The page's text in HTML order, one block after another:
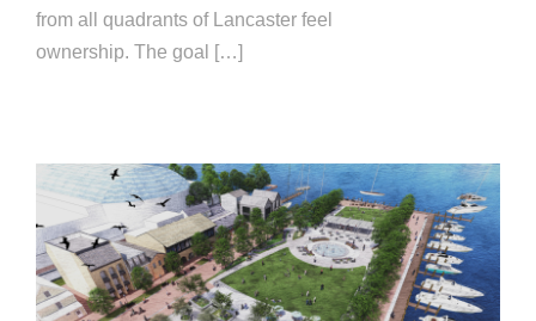
from all quadrants of Lancaster feel
ownership. The goal […]